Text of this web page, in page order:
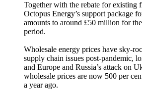
Together with the rebate for existing
Octopus Energy’s support package
amounts to around £50 million for
period.
Wholesale energy prices have sky-
supply chain issues post-pandemic,
and Europe and Russia’s attack on
wholesale prices are now 500 per
a year ago.